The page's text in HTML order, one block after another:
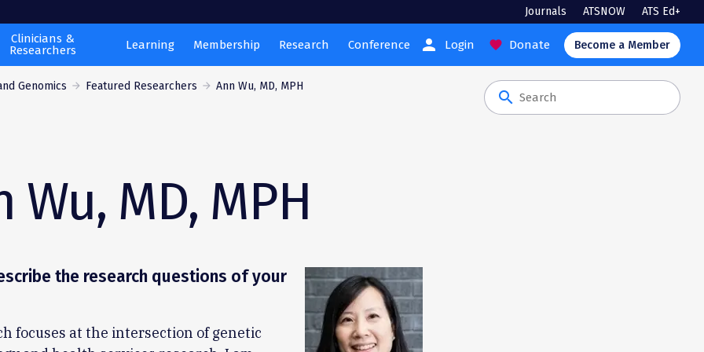
Journals ATSNOW ATS Ed+
Clinicians &
Researchers
Learning Membership Research Conference person Login favorite Donate Become a Member
Genomics Featured Researchers Ann Wu, MD, MPH
search
Wu, MD, MPH
the research questions of your
focuses at the intersection of genetic